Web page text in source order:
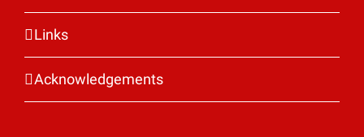
Links
Acknowledgements